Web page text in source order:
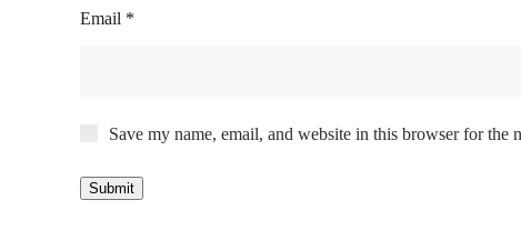
Email *
Save my name, email, and website in this browser for the